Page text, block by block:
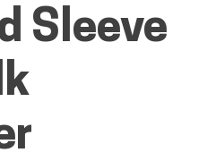
Sleeve